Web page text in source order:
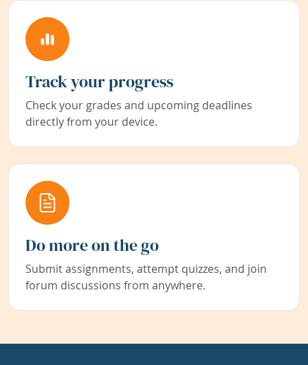
Track your progress
Check your grades and upcoming deadlines
directly from your device.
Do more on the go
Submit assignments, attempt quizzes, and join
forum discussions from anywhere.